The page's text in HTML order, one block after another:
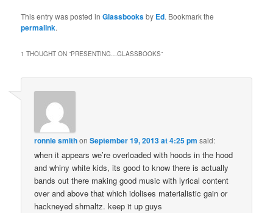
This entry was posted inGlassbooksby Ed. Bookmark the
permalink.
1 THOUGHT ON “PRESENTING…GLASSBOOKS”
ronnie smithonSeptember 19, 2013 at 4:25 pm said:
when it appears we’re overloaded with hoods in the hood
and whiny white kids, its good to know there is actually
bands out there making good music with lyrical content
over and above that which idolises materialistic gain or
hackneyed shmaltz. keep it up guys